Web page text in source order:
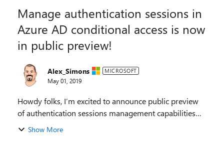
Manage authentication sessions in
Azure AD conditional access is now
in public preview!
Alex_Simons MICROSOFT
May 01, 2019
Howdy folks, I’m excited to announce public preview
of authentication sessions management capabilities
for Azure AD conditional access. Authentication
Show More